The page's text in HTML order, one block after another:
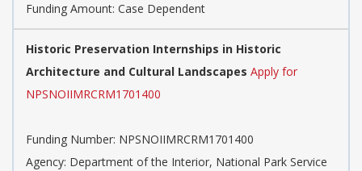
Funding Amount: Case Dependent
Historic Preservation Internships in Historic
Architecture and Cultural Landscapes Apply for
NPSNOIIMRCRM1701400
Funding Number: NPSNOIIMRCRM1701400
Agency: Department of the Interior, National Park Service